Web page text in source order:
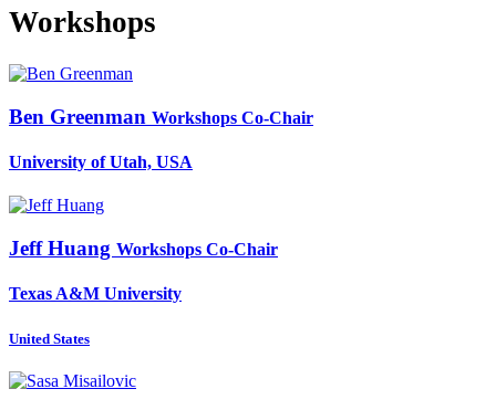
Workshops
Ben Greenman Workshops Co-Chair
University of Utah, USA
Jeff Huang Workshops Co-Chair
Texas A&M University
United States